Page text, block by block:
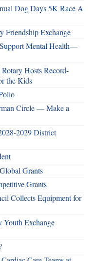
Dog Days 5K Race A
Friendship Exchange
Mental Health—
Hosts Record-
the Kids
Circle — Make a
2029 District
Grants
Grants
Collects Equipment for
Youth Exchange